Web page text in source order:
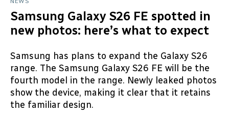
Samsung Galaxy S26 FE spotted in
new photos: here’s what to expect
Samsung has plans to expand the Galaxy S26
range. The Samsung Galaxy S26 FE will be the
fourth model in the range. Newly leaked photos
show the device, making it clear that it retains
the familiar design.